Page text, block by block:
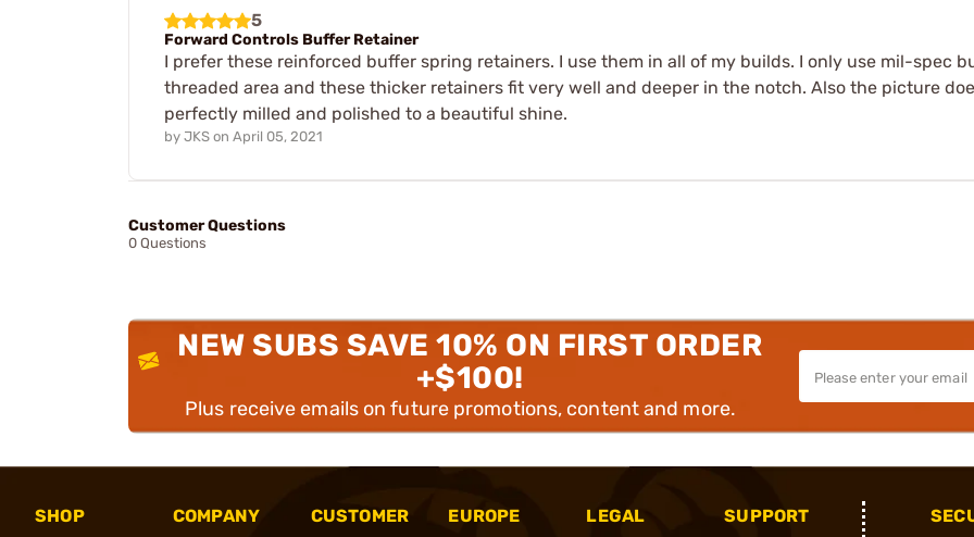
5
Forward Controls Buffer Retainer
I prefer these reinforced buffer spring retainers. I use them in all of my builds. I only use mil-spec
threaded area and these thicker retainers fit very well and deeper in the notch. Also the picture
perfectly milled and polished to a beautiful shine.
by JKS on April 05, 2021
Customer Questions
0 Questions
NEW SUBS SAVE 10% ON FIRST ORDER
+$100!
Plus receive emails on future promotions, content and more.
SHOP
COMPANY
CUSTOMER
EUROPE LEGAL SUPPORT